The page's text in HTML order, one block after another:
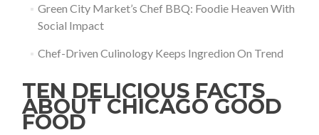
Green City Market’s Chef BBQ: Foodie Heaven With
Social Impact
Chef-Driven Culinology Keeps Ingredion On Trend
TEN DELICIOUS FACTS
ABOUT CHICAGO GOOD
FOOD